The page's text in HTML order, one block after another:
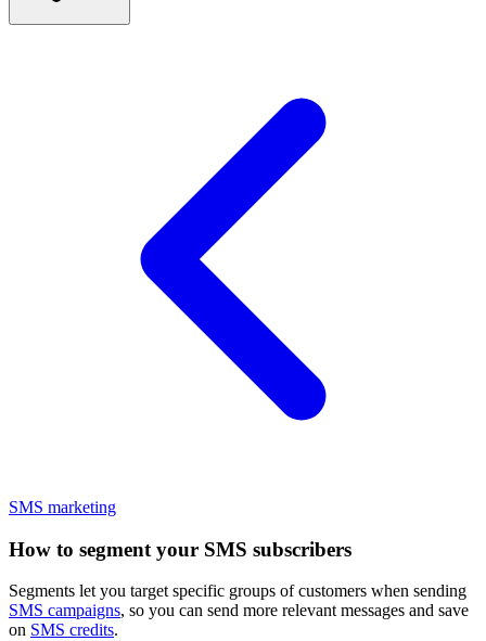
SMS marketing
How to segment your SMS subscribers
Segments let you target specific groups of customers when sending
SMS campaigns, so you can send more relevant messages and save
on SMS credits.